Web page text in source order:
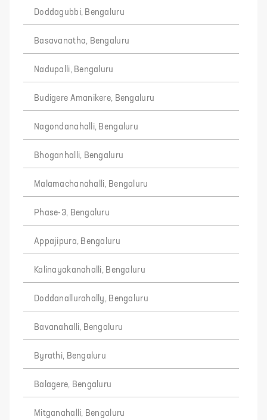
Doddagubbi, Bengaluru
Basavanatha, Bengaluru
Nadupalli, Bengaluru
Budigere Amanikere, Bengaluru
Nagondanahalli, Bengaluru
Bhoganhalli, Bengaluru
Malamachanahalli, Bengaluru
Phase-3, Bengaluru
Appajipura, Bengaluru
Kalinayakanahalli, Bengaluru
Doddanallurahally, Bengaluru
Bavanahalli, Bengaluru
Byrathi, Bengaluru
Balagere, Bengaluru
Mitganahalli, Bengaluru